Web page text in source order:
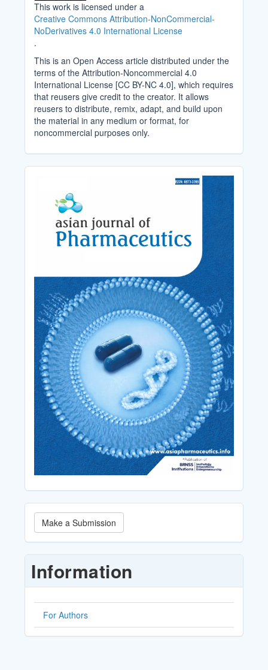
This work is licensed under a
Creative Commons Attribution-NonCommercial-
NoDerivatives 4.0 International License
.
This is an Open Access article distributed under the
terms of the Attribution-Noncommercial 4.0
International License [CC BY-NC 4.0], which requires
that reusers give credit to the creator. It allows
reusers to distribute, remix, adapt, and build upon
the material in any medium or format, for
noncommercial purposes only.
Make
a
Submission
Make a Submission
Information
For Authors